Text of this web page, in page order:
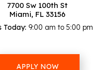
7700 Sw 100th St
Miami, FL 33156
Today 9:00 am to 5:00 pm
APPLY NOW